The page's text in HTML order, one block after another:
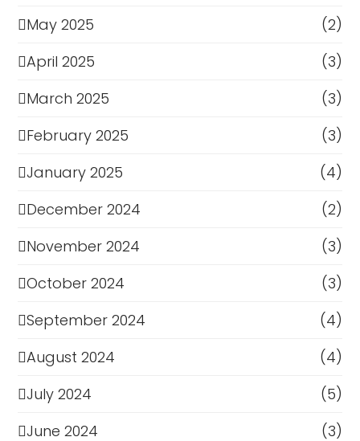
May 2025
(2)
April 2025
(3)
March 2025
(3)
February 2025
(3)
January 2025
(4)
December 2024
(2)
November 2024
(3)
October 2024
(3)
September 2024
(4)
August 2024
(4)
July 2024
(5)
June 2024
(3)